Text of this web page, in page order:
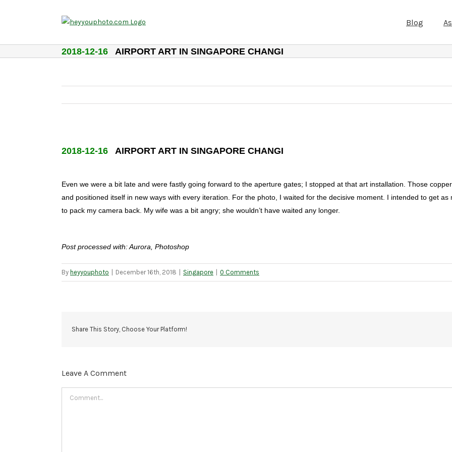
Blog
2018-12-16 AIRPORT ART IN SINGAPORE CHANGI
2018-12-16 AIRPORT ART IN SINGAPORE CHANGI
Even we were a bit late and were fastly going forward to the aperture gates; I stopped at that art installation. Those
and positioned itself in new ways with every iteration. For the photo, I waited for the decisive moment. I intended to get
to pack my camera back. My wife was a bit angry; she wouldn’t have waited any longer.
Post processed with: Aurora, Photoshop
By heyyouphoto December 16th, 2018 Singapore 0 Comments
Share This Story, Choose Your Platform!
Leave A Comment